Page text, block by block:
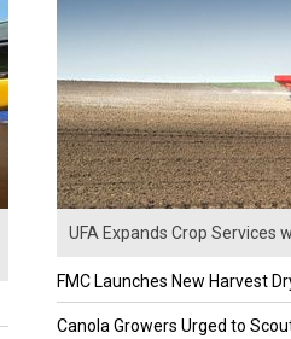
UFA Expands Crop Services
FMC Launches New Harvest
Canola Growers Urged to